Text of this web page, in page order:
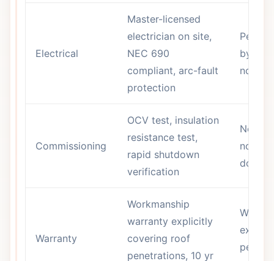
Electrical
Master-licensed
electrician on site,
NEC 690
compliant, arc-fault
protection
Permit
by
not
Commissioning
OCV test, insulation
resistance test,
rapid shutdown
verification
No
no
Warranty
Workmanship
warranty explicitly
covering roof
penetrations, 10 yr